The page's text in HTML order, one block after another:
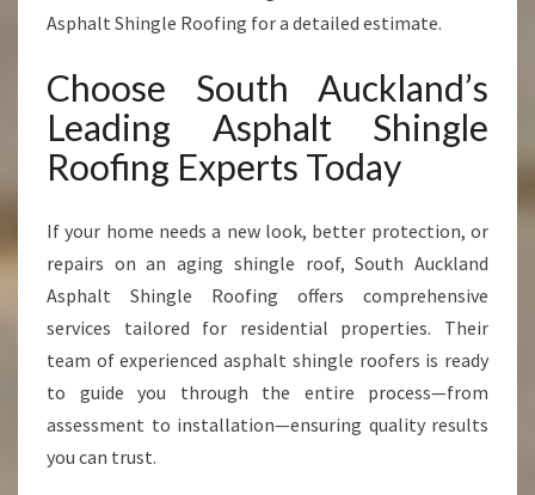
Asphalt Shingle Roofing for a detailed estimate.
Choose South Auckland’s
Leading Asphalt Shingle
Roofing Experts Today
If your home needs a new look, better protection, or
repairs on an aging shingle roof, South Auckland
Asphalt Shingle Roofing offers comprehensive
services tailored for residential properties. Their
team of experienced asphalt shingle roofers is ready
to guide you through the entire process—from
assessment to installation—ensuring quality results
you can trust.